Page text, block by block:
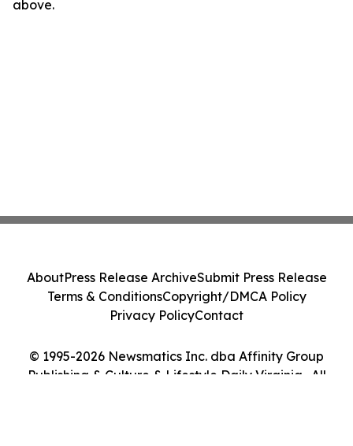
above.
© 1995-2026 Newsmatics Inc. dba Affinity Group
Publishing & Culture & Lifestyle Daily Virginia . All
AboutPress Release ArchiveSubmit Press Release
Terms & ConditionsCopyright/DMCA Policy
Privacy PolicyContact